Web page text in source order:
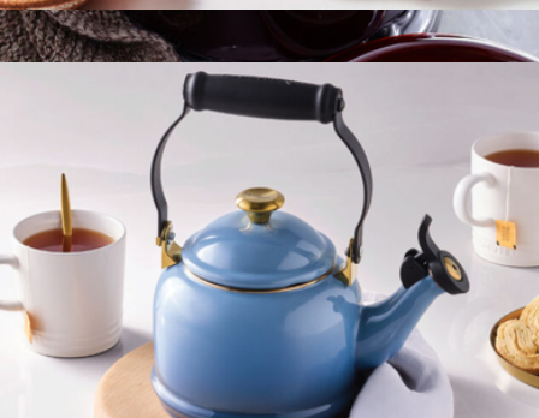
Cast Iron 2.75QT Round Cocotte
Heritage Fluted Pie Dish
$65